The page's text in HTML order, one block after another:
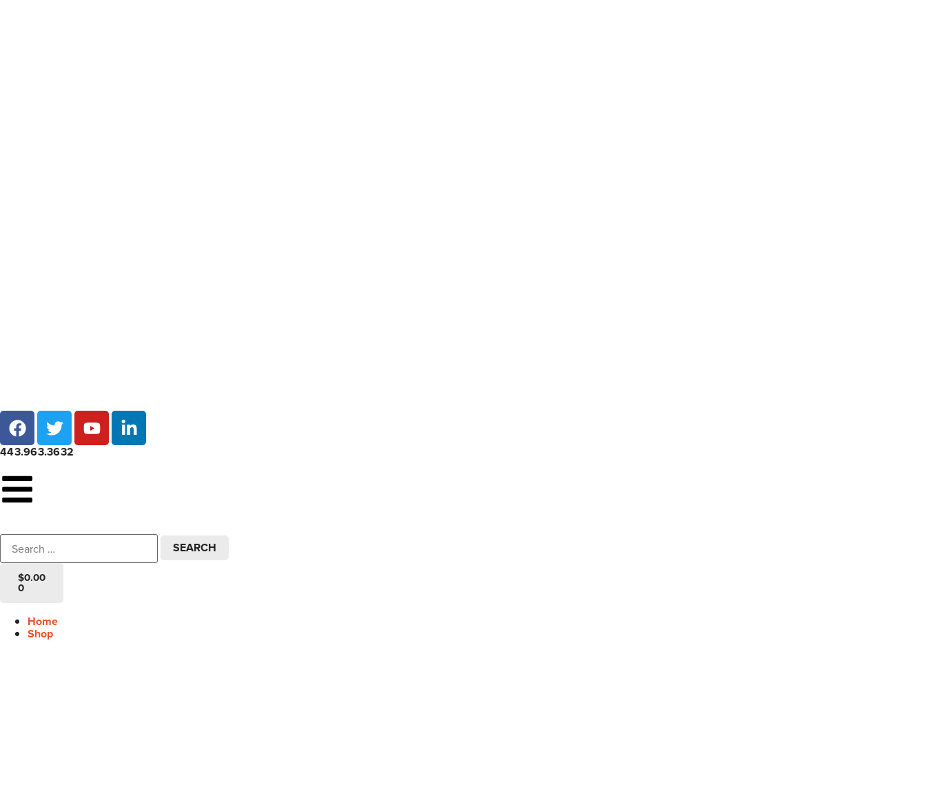
443.963.3632
$0.00
0
Home
Shop